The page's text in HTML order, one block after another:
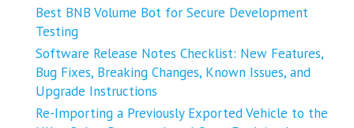
Best BNB Volume Bot for Secure Development
Testing
Software Release Notes Checklist: New Features,
Bug Fixes, Breaking Changes, Known Issues, and
Upgrade Instructions
Re-Importing a Previously Exported Vehicle to the